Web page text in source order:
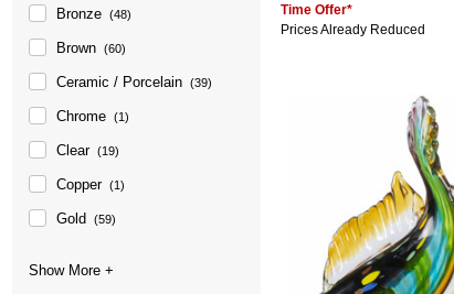
Bronze (48)
Brown (60)
Ceramic / Porcelain (39)
Chrome (1)
Clear (19)
Copper (1)
Gold (59)
Time Offer*
Prices Already Reduced